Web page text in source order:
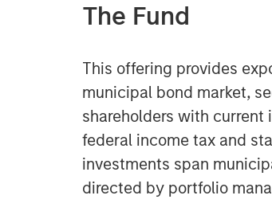
The Fund
This offering provides
municipal bond market,
shareholders with current
federal income tax and
investments span
directed by portfolio